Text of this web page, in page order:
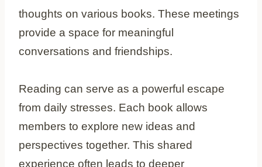
thoughts on various books. These meetings
provide a space for meaningful
conversations and friendships.
Reading can serve as a powerful escape
from daily stresses. Each book allows
members to explore new ideas and
perspectives together. This shared
experience often leads to deeper